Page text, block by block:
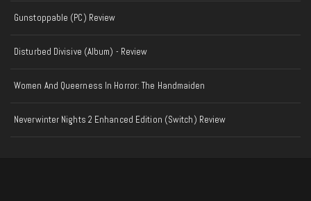
Gunstoppable (PC) Review
Disturbed Divisive (Album) - Review
Women And Queerness In Horror: The Handmaiden
Neverwinter Nights 2 Enhanced Edition (Switch) Review